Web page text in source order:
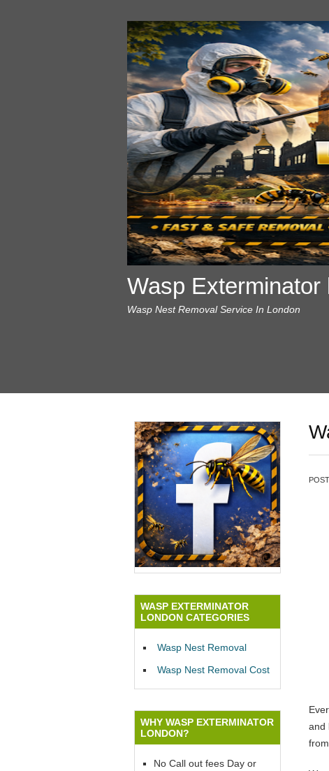
Wasp Exterminator
Wasp Nest Removal Service In London
and
WASP EXTERMINATOR
LONDON CATEGORIES
Wasp Nest Removal
Wasp Nest Removal Cost
WHY WASP EXTERMINATOR
LONDON?
No Call out fees Day or